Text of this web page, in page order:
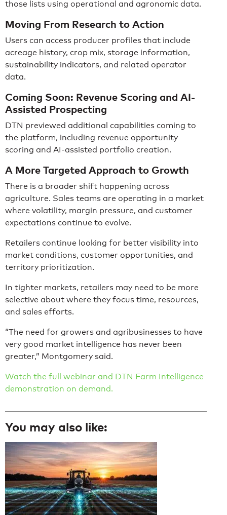
those lists using operational and agronomic data.
Moving From Research to Action
Users can access producer profiles that include
acreage history, crop mix, storage information,
sustainability indicators, and related operator
data.
Coming Soon: Revenue Scoring and AI-
Assisted Prospecting
DTN previewed additional capabilities coming to
the platform, including revenue opportunity
scoring and AI-assisted portfolio creation.
A More Targeted Approach to Growth
There is a broader shift happening across
agriculture. Sales teams are operating in a market
where volatility, margin pressure, and customer
expectations continue to evolve.
Retailers continue looking for better visibility into
market conditions, customer opportunities, and
territory prioritization.
In tighter markets, retailers may need to be more
selective about where they focus time, resources,
and sales efforts.
“The need for growers and agribusinesses to have
very good market intelligence has never been
greater,” Montgomery said.
Watch the full webinar and DTN Farm Intelligence
demonstration on demand.
You may also like: